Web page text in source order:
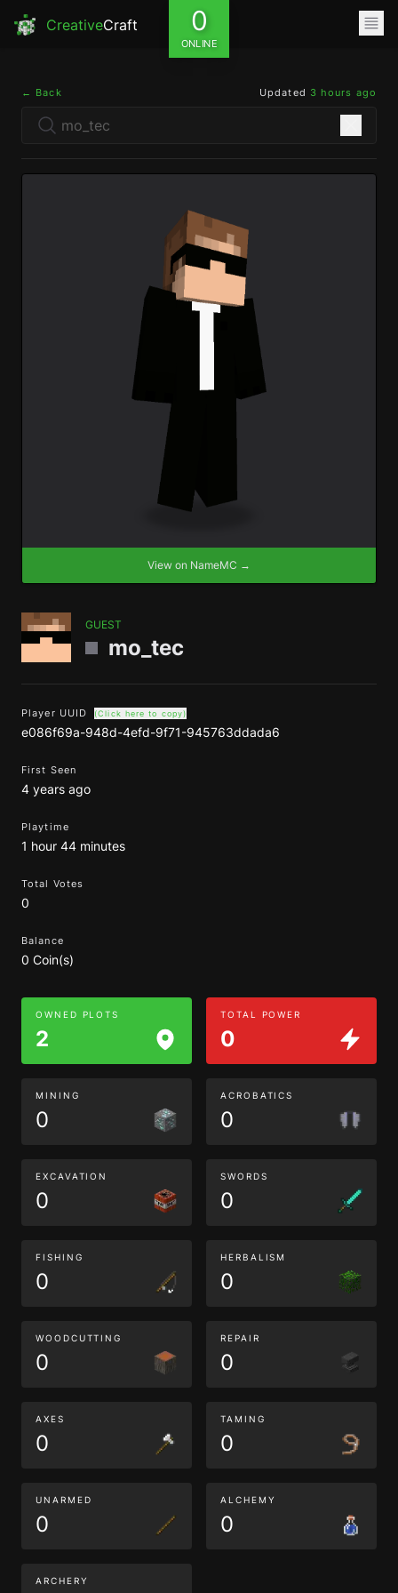
CreativeCraft 0
ONLINE
← Back Updated 3 hours ago
View on NameMC →
GUEST
mo_tec
Player UUID (Click here to copy)
e086f69a-948d-4efd-9f71-945763ddada6
First Seen
4 years ago
Playtime
1 hour 44 minutes
Total Votes
0
Balance
0 Coin(s)
OWNED PLOTS
2
TOTAL POWER
0
MINING
0
ACROBATICS
0
EXCAVATION
0
SWORDS
0
FISHING
0
HERBALISM
0
WOODCUTTING
0
REPAIR
0
AXES
0
TAMING
0
UNARMED
0
ALCHEMY
0
ARCHERY